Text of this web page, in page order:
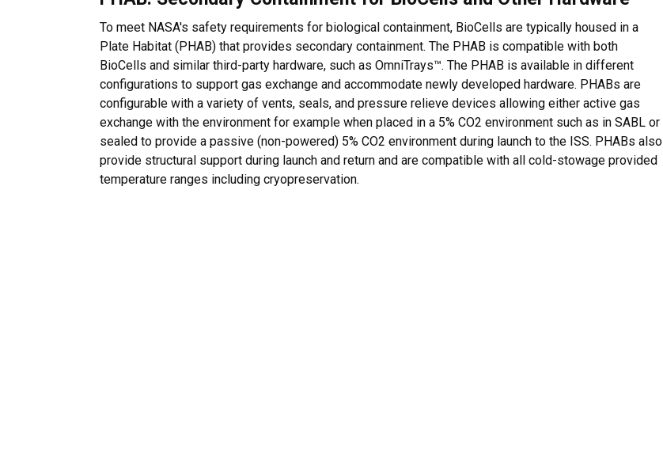
To meet NASA's safety requirements for biological containment, BioCells are typically housed in a
Plate Habitat (PHAB) that provides secondary containment. The PHAB is compatible with both
BioCells and similar third-party hardware, such as OmniTrays™. The PHAB is available in different
configurations to support gas exchange and accommodate newly developed hardware. PHABs are
configurable with a variety of vents, seals, and pressure relieve devices allowing either active gas
exchange with the environment for example when placed in a 5% CO2 environment such as in SABL or
sealed to provide a passive (non-powered) 5% CO2 environment during launch to the ISS. PHABs also
provide structural support during launch and return and are compatible with all cold-stowage provided
temperature ranges including cryopreservation.